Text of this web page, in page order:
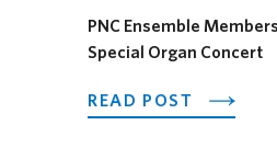
PNC Ensemble
Special Organ Concert
READ POST
ABOUT